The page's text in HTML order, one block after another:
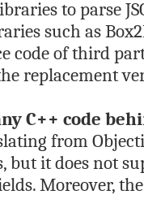
to parse
such as
code of third
replacement
C++ code
from
but it does not
Moreover,